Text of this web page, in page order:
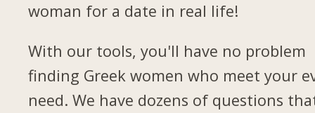
woman for a date in real life!
With our tools, you'll have no problem
finding Greek women who meet your
need. We have dozens of questions